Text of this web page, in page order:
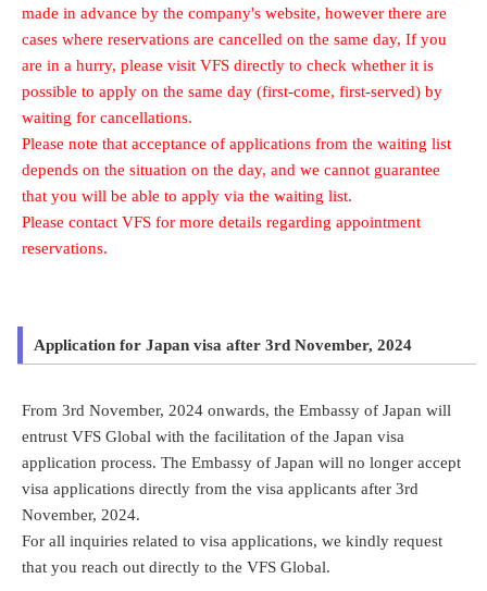
made in advance by the company's website, however there are
cases where reservations are cancelled on the same day, If you
are in a hurry, please visit VFS directly to check whether it is
possible to apply on the same day (first-come, first-served) by
waiting for cancellations.
Please note that acceptance of applications from the waiting list
depends on the situation on the day, and we cannot guarantee
that you will be able to apply via the waiting list.
Please contact VFS for more details regarding appointment
reservations.
Application for Japan visa after 3rd November, 2024
From 3rd November, 2024 onwards, the Embassy of Japan will
entrust VFS Global with the facilitation of the Japan visa
application process. The Embassy of Japan will no longer accept
visa applications directly from the visa applicants after 3rd
November, 2024.
For all inquiries related to visa applications, we kindly request
that you reach out directly to the VFS Global.